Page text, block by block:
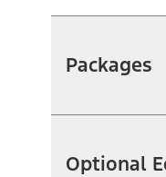
Packages
Optional